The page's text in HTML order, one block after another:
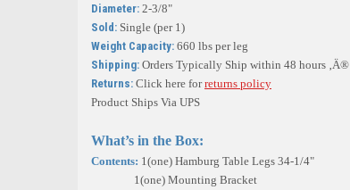
Diameter: 2-3/8"
Sold: Single (per 1)
Weight Capacity: 660 lbs per leg
Shipping: Orders Typically Ship within 48 hours ‚Ä®
Returns: Click here forreturns policy
Product Ships Via UPS
What’s in the Box:
Contents: 1(one) Hamburg Table Legs 34-1/4"
1(one) Mounting Bracket